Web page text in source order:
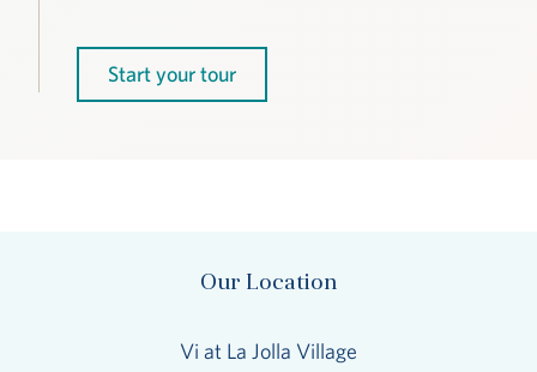
Start your tour
Our Location
Vi at La Jolla Village